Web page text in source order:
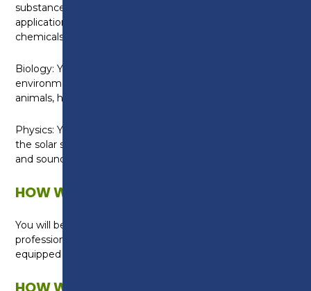
substances and elements on the Earth, the
application of chemical substances and analysing
chemicals.
Biology: You will learn about organisms and their
environments, how human behaviour affects other
animals, health applications and the human body.
Physics: You will learn about energy, electricity and
the solar system including investigating motion, light
and sound waves and electricity.
HOW WILL I BE TAUGHT?
You will be taught by experienced science
professionals in our industry standard iSTEM Centre
equipped with dual use classrooms and laboratories.